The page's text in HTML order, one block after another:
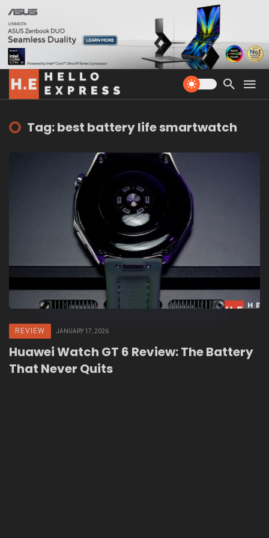
Tag: best battery life smartwatch
REVIEW JANUARY 17, 2026
Huawei Watch GT 6 Review: The Battery
That Never Quits